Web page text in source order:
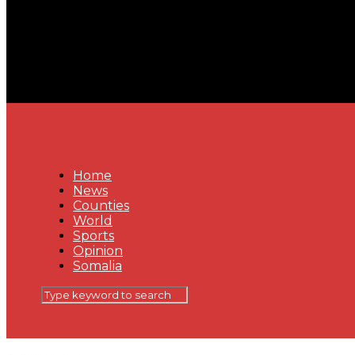
Home
News
Counties
World
Sports
Opinion
Somalia